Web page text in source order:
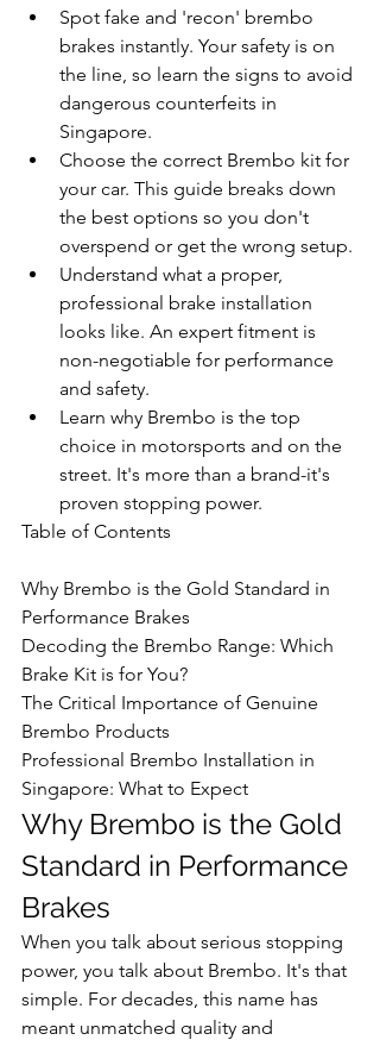
Spot fake and 'recon' brembo
brakes instantly. Your safety is on
the line, so learn the signs to avoid
dangerous counterfeits in
Singapore.
Choose the correct Brembo kit for
your car. This guide breaks down
the best options so you don't
overspend or get the wrong setup.
Understand what a proper,
professional brake installation
looks like. An expert fitment is
non-negotiable for performance
and safety.
Learn why Brembo is the top
choice in motorsports and on the
street. It's more than a brand-it's
proven stopping power.
Table of Contents
Why Brembo is the Gold Standard in
Performance Brakes
Decoding the Brembo Range: Which
Brake Kit is for You?
The Critical Importance of Genuine
Brembo Products
Professional Brembo Installation in
Singapore: What to Expect
Why Brembo is the Gold
Standard in Performance
Brakes
When you talk about serious stopping
power, you talk about Brembo. It's that
simple. For decades, this name has
meant unmatched quality and